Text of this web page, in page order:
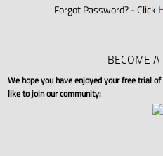
Forgot Password? - Click
BECOME
We hope you have enjoyed your free trial
like to join our community: